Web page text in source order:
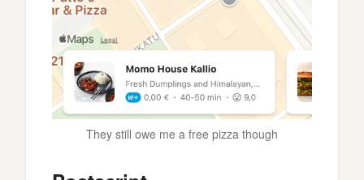
They still owe me a free pizza though